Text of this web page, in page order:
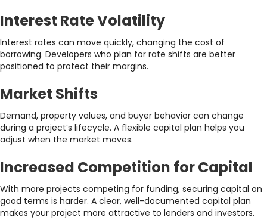
Interest Rate Volatility
Interest rates can move quickly, changing the cost of
borrowing. Developers who plan for rate shifts are better
positioned to protect their margins.
Market Shifts
Demand, property values, and buyer behavior can change
during a project’s lifecycle. A flexible capital plan helps you
adjust when the market moves.
Increased Competition for Capital
With more projects competing for funding, securing capital on
good terms is harder. A clear, well-documented capital plan
makes your project more attractive to lenders and investors.